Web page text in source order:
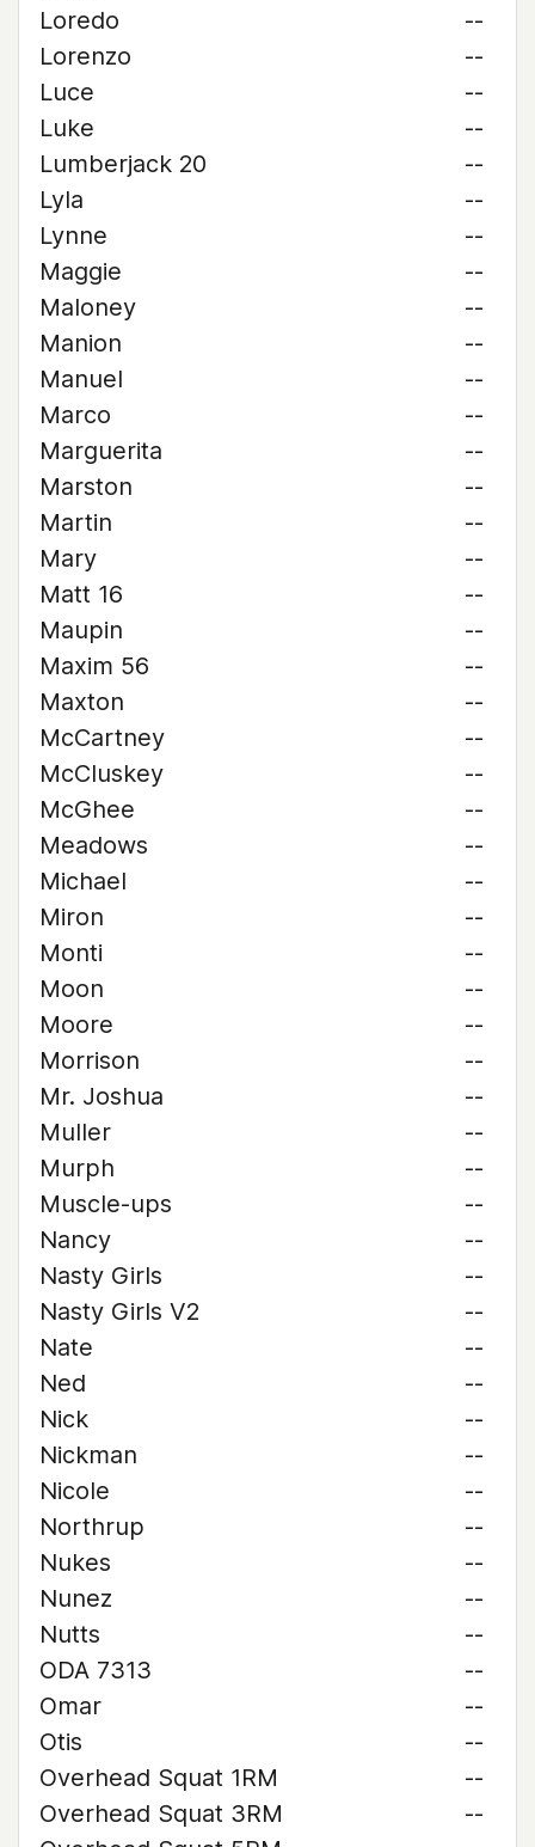
Loredo
--
Lorenzo
--
Luce
--
Luke
--
Lumberjack 20
--
Lyla
--
Lynne
--
Maggie
--
Maloney
--
Manion
--
Manuel
--
Marco
--
Marguerita
--
Marston
--
Martin
--
Mary
--
Matt 16
--
Maupin
--
Maxim 56
--
Maxton
--
McCartney
--
McCluskey
--
McGhee
--
Meadows
--
Michael
--
Miron
--
Monti
--
Moon
--
Moore
--
Morrison
--
Mr. Joshua
--
Muller
--
Murph
--
Muscle-ups
--
Nancy
--
Nasty Girls
--
Nasty Girls V2
--
Nate
--
Ned
--
Nick
--
Nickman
--
Nicole
--
Northrup
--
Nukes
--
Nunez
--
Nutts
--
ODA 7313
--
Omar
--
Otis
--
Overhead Squat 1RM
--
Overhead Squat 3RM
--